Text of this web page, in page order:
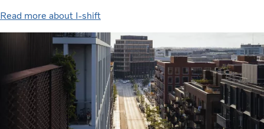
Read more about I-shift